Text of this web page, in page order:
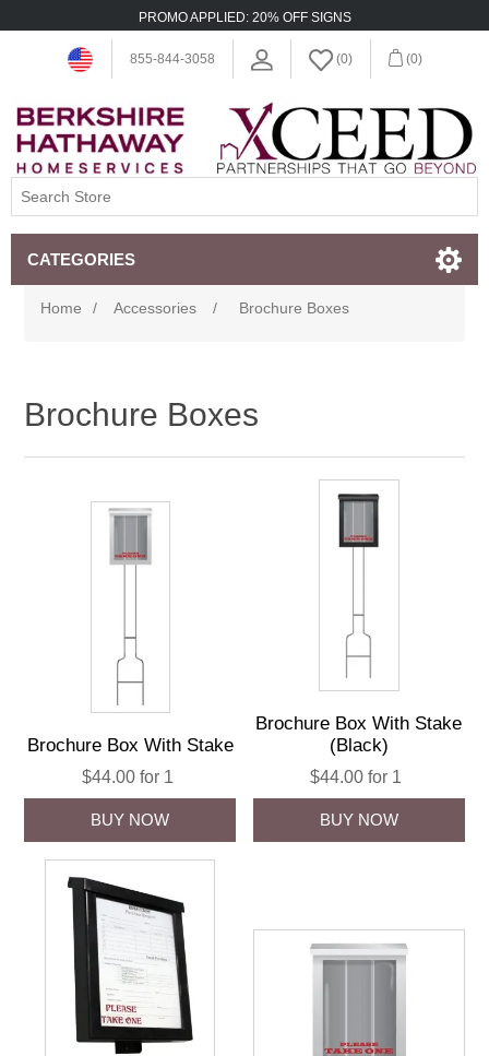
PROMO APPLIED: 20% OFF SIGNS
855-844-3058 (0) (0)
CATEGORIES
Home / Accessories / Brochure Boxes
Brochure Boxes
Brochure Box With Stake
$44.00 for 1
Brochure Box With Stake
(Black)
$44.00 for 1